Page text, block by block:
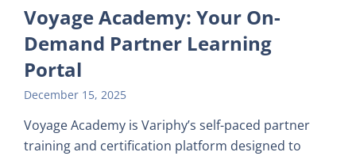
Voyage Academy: Your On-
Demand Partner Learning
Portal
December 15, 2025
Voyage Academy is Variphy’s self-paced partner
training and certification platform designed to